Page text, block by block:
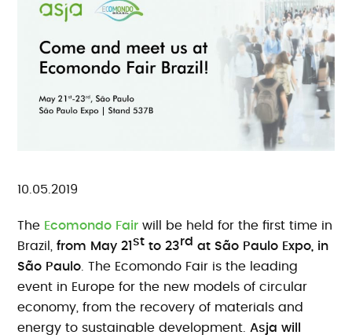
10.05.2019
The Ecomondo Fair will be held for the first time in
Brazil,from May 21 st to 23rd at São Paulo Expo, in
São Paulo . The Ecomondo Fair is the leading
event in Europe for the new models of circular
economy, from the recovery of materials and
energy to sustainable development. Asja will